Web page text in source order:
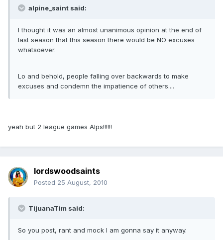
alpine_saint said:
I thought it was an almost unanimous opinion at the end of
last season that this season there would be NO excuses
whatsoever.
Lo and behold, people falling over backwards to make
excuses and condemn the impatience of others....
yeah but 2 league games Alps!!!!!!
lordswoodsaints
Posted 25 August, 2010
TijuanaTim said:
So you post, rant and mock I am gonna say it anyway.